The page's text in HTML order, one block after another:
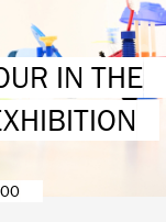
IN THE